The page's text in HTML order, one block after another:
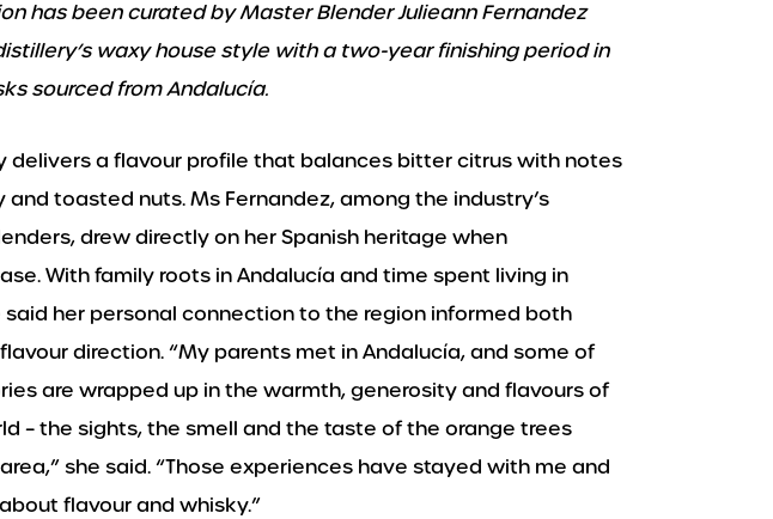
has been curated by Master Blender Julieann Fernandez
waxy house style with a two-year finishing period in
sourced from Andalucía.
delivers a flavour profile that balances bitter citrus with notes
toasted nuts. Ms Fernandez, among the industry’s
drew directly on her Spanish heritage when
With family roots in Andalucía and time spent living in
said her personal connection to the region informed both
direction. “My parents met in Andalucía, and some of
are wrapped up in the warmth, generosity and flavours of
– the sights, the smell and the taste of the orange trees
she said. “Those experiences have stayed with me and
flavour and whisky.”